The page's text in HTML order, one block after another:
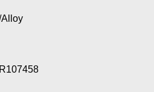
Alloy